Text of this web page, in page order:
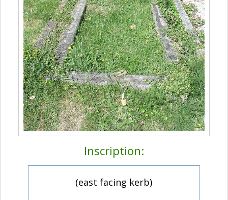
Inscription:
(east facing kerb)